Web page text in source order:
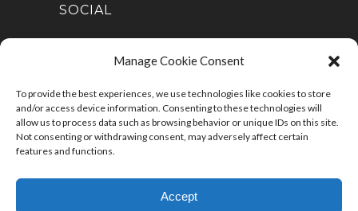
Manage Cookie Consent
To provide the best experiences, we use technologies like cookies to store
and/or access device information. Consenting to these technologies will
allow us to process data such as browsing behavior or unique IDs on this site.
Not consenting or withdrawing consent, may adversely affect certain
features and functions.
Accept
SOCIAL